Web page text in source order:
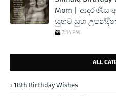
Mom | ආදරණිය
සුභම සුභ
7:14 PM
ALL
18th Birthday Wishes